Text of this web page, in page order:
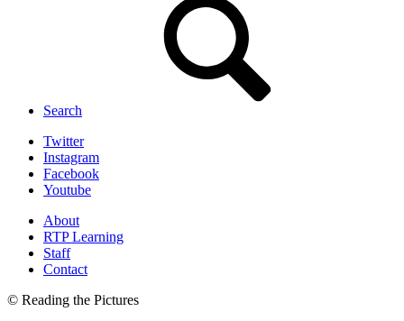
Search
Twitter
Instagram
Facebook
Youtube
About
RTP Learning
Staff
Contact
© Reading the Pictures